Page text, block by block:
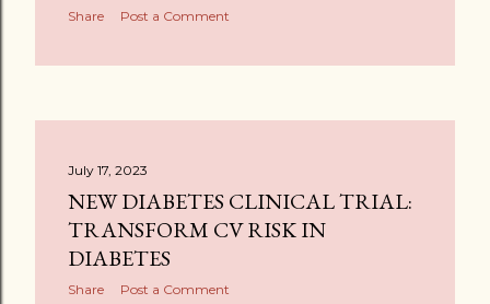
Share Post a Comment
July 17, 2023
NEW DIABETES CLINICAL TRIAL:
TRANSFORM CV RISK IN
DIABETES
Share Post a Comment